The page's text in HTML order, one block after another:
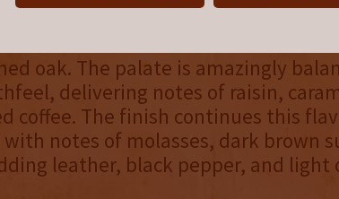
Abraham Bowman’s Hungarian
is full of rich scents of
oak. The palate is amazingly
delivering notes of raisin,
coffee. The finish continues this
notes of molasses, dark brown
leather, black pepper, and light